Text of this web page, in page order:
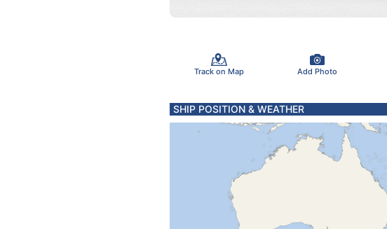
Track on Map Add Photo
SHIP POSITION & WEATHER